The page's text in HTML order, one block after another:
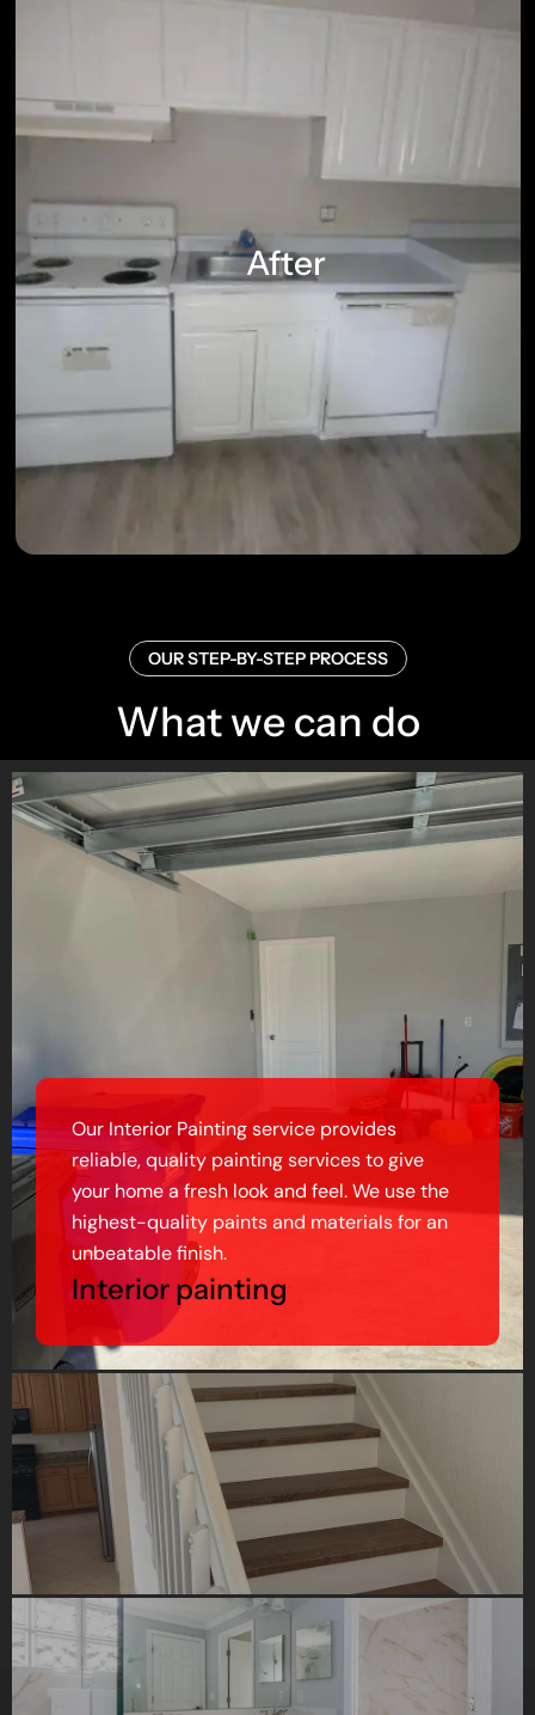
After
OUR STEP-BY-STEP PROCESS
What we can do
Our Interior Painting service provides
reliable, quality painting services to give
your home a fresh look and feel. We use the
highest-quality paints and materials for an
unbeatable finish.
Interior painting